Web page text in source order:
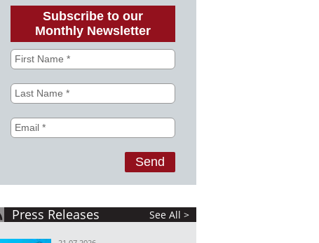
Press Releases See All >